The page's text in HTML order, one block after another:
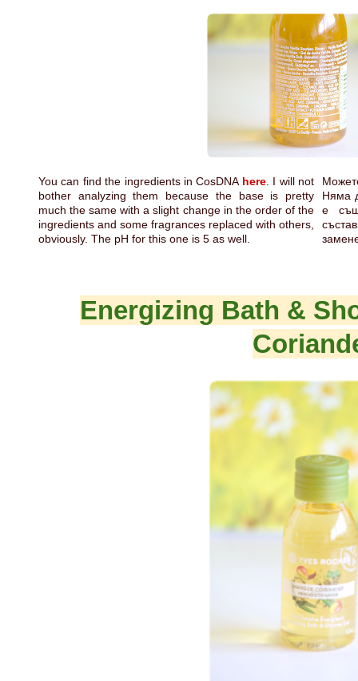
You can find the ingredients in CosDNA here. I will not
bother analyzing them because the base is pretty
much the same with a slight change in the order of the
ingredients and some fragrances replaced with others,
obviously. The pH for this one is 5 as well.
Няма
е
Energizing Bath &